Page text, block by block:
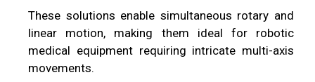
These solutions enable simultaneous rotary and
linear motion, making them ideal for robotic
medical equipment requiring intricate multi-axis
movements.